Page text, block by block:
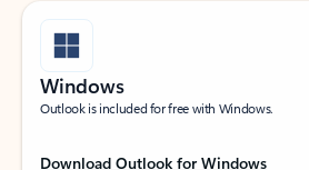
Windows
Outlook is included for free with Windows.
Download Outlook for Windows